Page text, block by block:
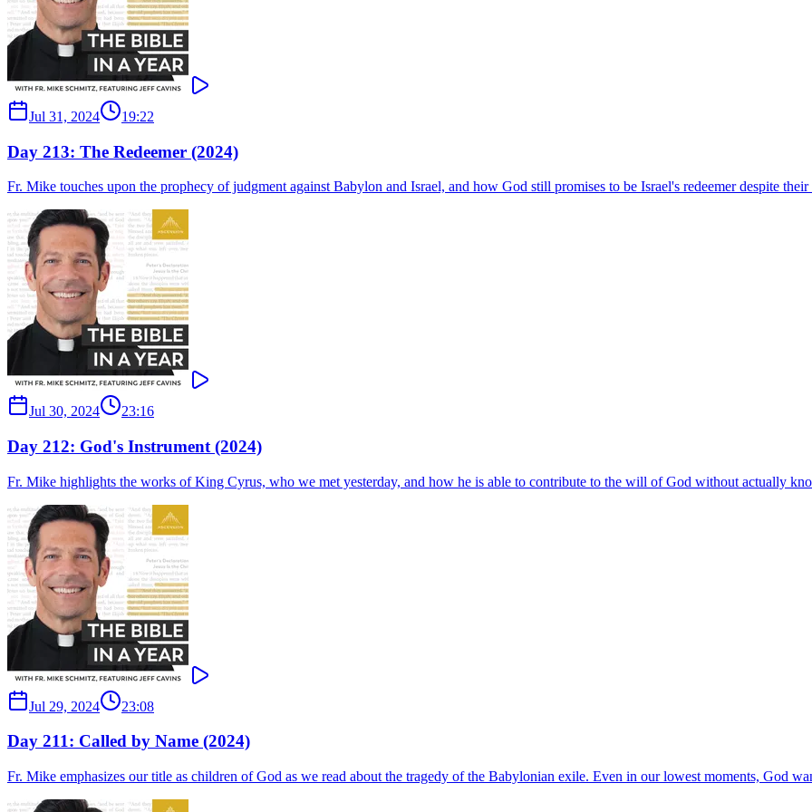
Jul 31, 2024 19:22
Day 213: The Redeemer (2024)
Fr. Mike touches upon the prophecy of judgment against Babylon and Israel, and how God still promises to be Israel's redeemer despite
Jul 30, 2024 23:16
Day 212: God's Instrument (2024)
Fr. Mike highlights the works of King Cyrus, who we met yesterday, and how he is able to contribute to the will of God without actually
Jul 29, 2024 23:08
Day 211: Called by Name (2024)
Fr. Mike emphasizes our title as children of God as we read about the tragedy of the Babylonian exile. Even in our lowest moments, God